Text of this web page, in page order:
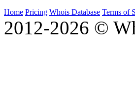
Home Pricing Whois Database Terms of
2012-2026 ©